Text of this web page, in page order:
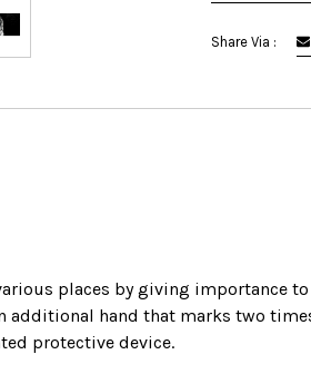
Share Via :
places by giving importance
additional hand that marks two
protective device.